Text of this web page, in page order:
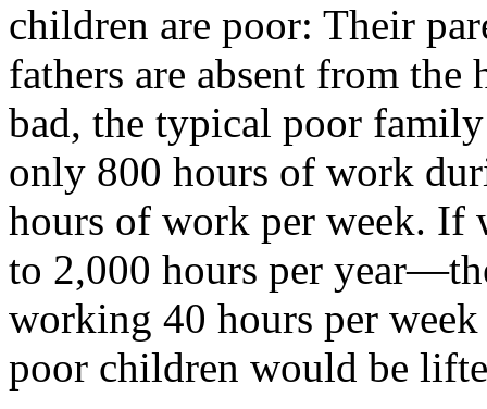
children are poor: Their
fathers are absent from
bad, the typical poor
only 800 hours of work
hours of work per week. If
to 2,000 hours per
working 40 hours per
poor children would be